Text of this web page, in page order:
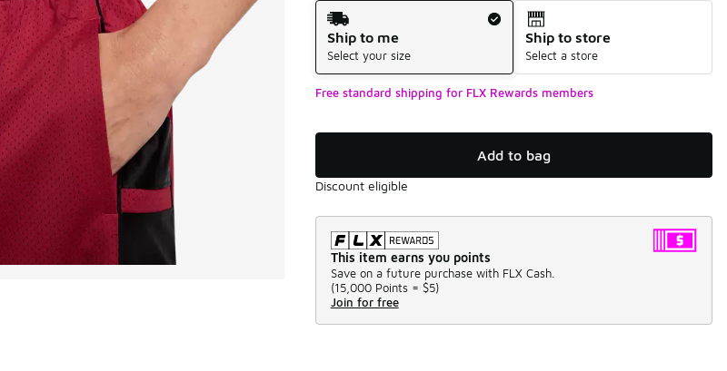
Shipping Method
Ship to me
Select your size
Ship to store
Select a store
Free standard shipping for FLX Rewards members
Add to bag
Discount eligible
This item earns you points
Save on a future purchase with FLX Cash.
(15,000 Points = $5)
Join for free